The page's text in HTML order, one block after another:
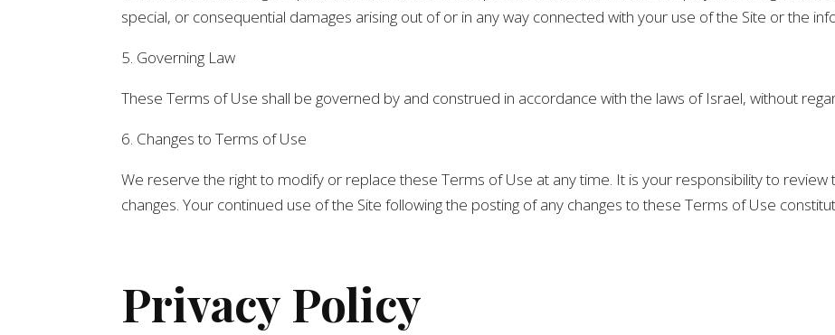
special, or consequential damages arising out of or in any way connected with your use of the Site or the
5. Governing Law
These Terms of Use shall be governed by and construed in accordance with the laws of Israel, without
6. Changes to Terms of Use
We reserve the right to modify or replace these Terms of Use at any time. It is your responsibility to
changes. Your continued use of the Site following the posting of any changes to these Terms of Use
Privacy Policy